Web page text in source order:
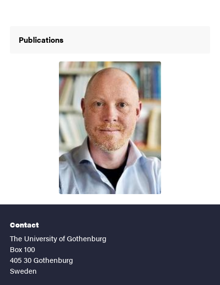
Publications
Contact
The University of Gothenburg
Box 100
405 30 Gothenburg
Sweden